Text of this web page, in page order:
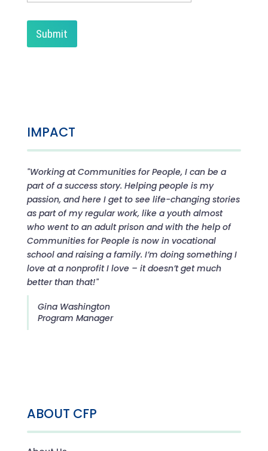
ABOUT CFP
IMPACT
"Working at Communities for People, I can be a
part of a success story. Helping people is my
passion, and here I get to see life-changing stories
as part of my regular work, like a youth almost
who went to an adult prison and with the help of
Communities for People is now in vocational
school and raising a family. I’m doing something I
love at a nonprofit I love – it doesn’t get much
better than that!"
Gina Washington
Program Manager